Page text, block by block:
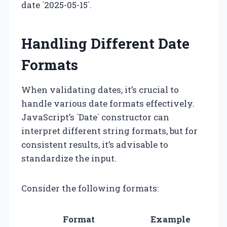
date `2025-05-15`.
Handling Different Date
Formats
When validating dates, it’s crucial to
handle various date formats effectively.
JavaScript’s `Date` constructor can
interpret different string formats, but for
consistent results, it’s advisable to
standardize the input.
Consider the following formats:
Format
Example